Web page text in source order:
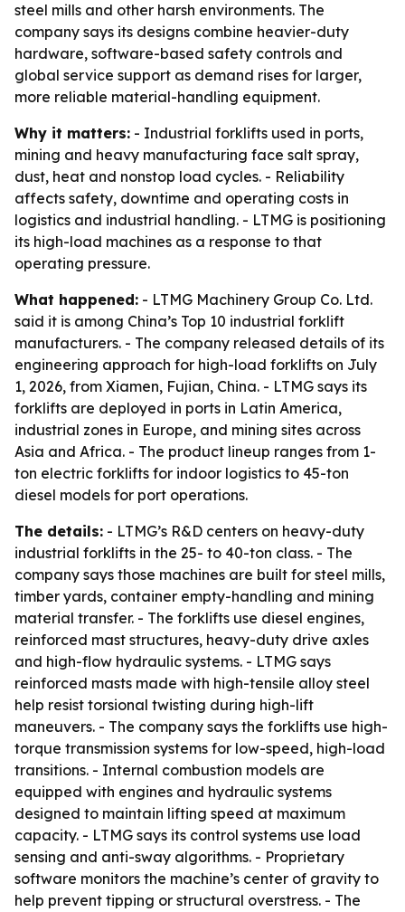
steel mills and other harsh environments. The
company says its designs combine heavier-duty
hardware, software-based safety controls and
global service support as demand rises for larger,
more reliable material-handling equipment.
Why it matters: - Industrial forklifts used in ports,
mining and heavy manufacturing face salt spray,
dust, heat and nonstop load cycles. - Reliability
affects safety, downtime and operating costs in
logistics and industrial handling. - LTMG is positioning
its high-load machines as a response to that
operating pressure.
What happened: - LTMG Machinery Group Co. Ltd.
said it is among China’s Top 10 industrial forklift
manufacturers. - The company released details of its
engineering approach for high-load forklifts on July
1, 2026, from Xiamen, Fujian, China. - LTMG says its
forklifts are deployed in ports in Latin America,
industrial zones in Europe, and mining sites across
Asia and Africa. - The product lineup ranges from 1-
ton electric forklifts for indoor logistics to 45-ton
diesel models for port operations.
The details: - LTMG’s R&D centers on heavy-duty
industrial forklifts in the 25- to 40-ton class. - The
company says those machines are built for steel mills,
timber yards, container empty-handling and mining
material transfer. - The forklifts use diesel engines,
reinforced mast structures, heavy-duty drive axles
and high-flow hydraulic systems. - LTMG says
reinforced masts made with high-tensile alloy steel
help resist torsional twisting during high-lift
maneuvers. - The company says the forklifts use high-
torque transmission systems for low-speed, high-load
transitions. - Internal combustion models are
equipped with engines and hydraulic systems
designed to maintain lifting speed at maximum
capacity. - LTMG says its control systems use load
sensing and anti-sway algorithms. - Proprietary
software monitors the machine’s center of gravity to
help prevent tipping or structural overstress. - The